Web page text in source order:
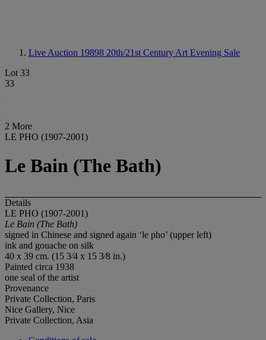
Live Auction 19898 20th/21st Century Art Evening Sale
Lot 33
33
2 More
LE PHO (1907-2001)
Le Bain (The Bath)
Details
LE PHO (1907-2001)
Le Bain (The Bath)
signed in Chinese and signed again ‘le pho’ (upper left)
ink and gouache on silk
40 x 39 cm. (15 3⁄4 x 15 3⁄8 in.)
Painted circa 1938
one seal of the artist
Provenance
Private Collection, Paris
Nice Gallery, Nice
Private Collection, Asia